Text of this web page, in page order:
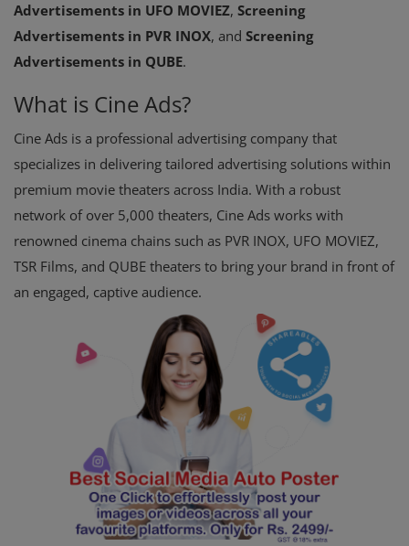
Advertisements in UFO MOVIEZ, Screening
Advertisements in PVR INOX, and Screening
Advertisements in QUBE.
What is Cine Ads?
Cine Ads is a professional advertising company that
specializes in delivering tailored advertising solutions within
premium movie theaters across India. With a robust
network of over 5,000 theaters, Cine Ads works with
renowned cinema chains such as PVR INOX, UFO MOVIEZ,
TSR Films, and QUBE theaters to bring your brand in front of
an engaged, captive audience.